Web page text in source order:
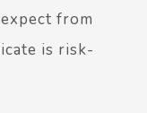
from
is risk-